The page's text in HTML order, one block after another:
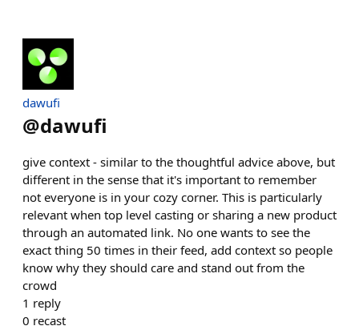
dawufi
@dawufi
give context - similar to the thoughtful advice above, but
different in the sense that it's important to remember
not everyone is in your cozy corner. This is particularly
relevant when top level casting or sharing a new product
through an automated link. No one wants to see the
exact thing 50 times in their feed, add context so people
know why they should care and stand out from the
crowd
1 reply
0 recast